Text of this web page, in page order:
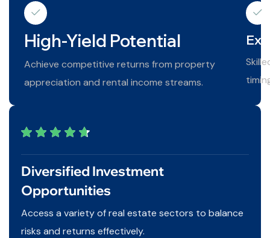
High-Yield Potential
Achieve competitive returns from property
appreciation and rental income streams.
Diversified Investment
Opportunities
Access a variety of real estate sectors to balance
risks and returns effectively.